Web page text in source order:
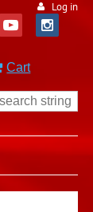
Log in
Cart